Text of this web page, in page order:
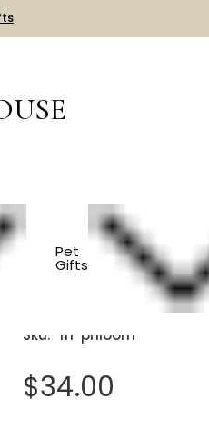
Pet
Gifts
Potholder
Sku: frl-phloom
$34.00